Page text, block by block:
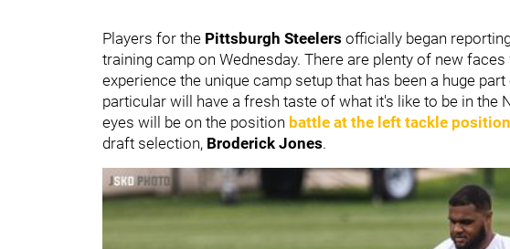
Players for the Pittsburgh Steelers officially began
training camp on Wednesday. There are plenty of new
experience the unique camp setup that has been a huge
particular will have a fresh taste of what it's like to be in the
eyes will be on the position battle at the left tackle position
draft selection, Broderick Jones.